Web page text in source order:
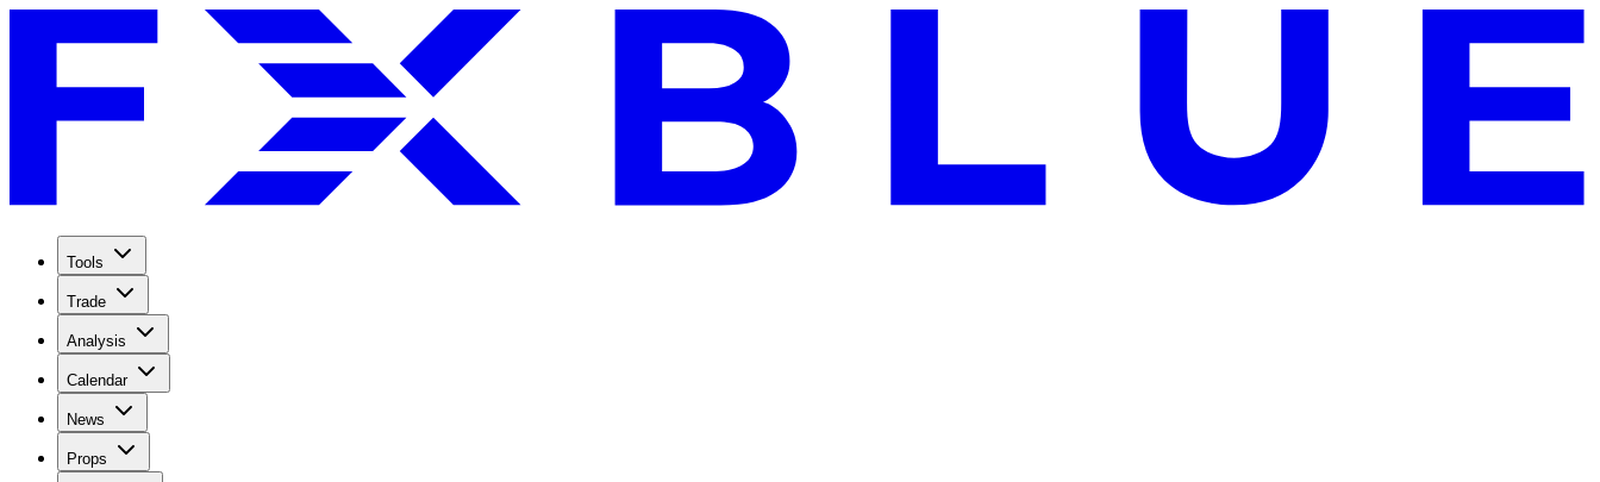
Tools
Trade
Analysis
Calendar
News
Props